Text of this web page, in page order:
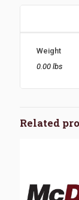
Weight
0.00 lbs
Related